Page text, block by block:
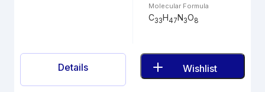
Molecular Formula
C33H47N3O8
Details Wishlist